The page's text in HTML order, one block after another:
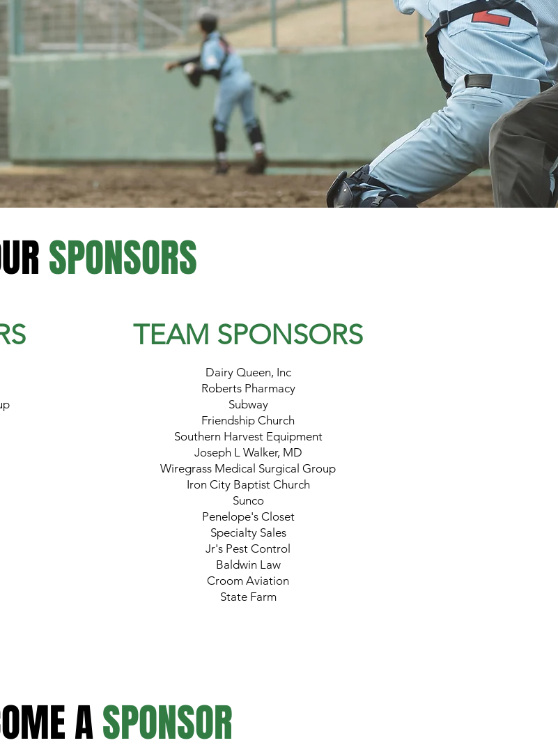
SPONSORS
TEAM SPONSORS
Dairy Queen, Inc
Roberts Pharmacy
Subway
Friendship Church
Southern Harvest Equipment
Joseph L Walker, MD
Wiregrass Medical Surgical Group
Iron City Baptist Church
Sunco
Penelope's Closet
Specialty Sales
Jr's Pest Control
Baldwin Law
Croom Aviation
State Farm
ASPONSOR